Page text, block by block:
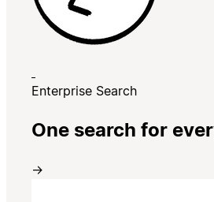
Enterprise Search
One search for
→